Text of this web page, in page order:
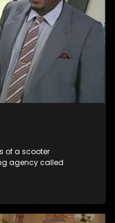
of a scooter
agency called